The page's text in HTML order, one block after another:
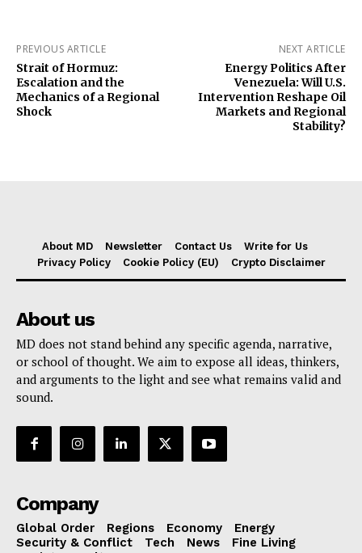
PREVIOUS ARTICLE
Strait of Hormuz:
Escalation and the
Mechanics of a Regional
Shock
NEXT ARTICLE
Energy Politics After
Venezuela: Will U.S.
Intervention Reshape Oil
Markets and Regional
Stability?
About MD Newsletter Contact Us
Write for Us
Privacy Policy
Cookie Policy (EU) Crypto Disclaimer
About us
MD does not stand behind any specific agenda, narrative,
or school of thought. We aim to expose all ideas, thinkers,
and arguments to the light and see what remains valid and
sound.
Company
Global Order Regions Economy
Energy
Security & Conflict
Tech News
Fine Living